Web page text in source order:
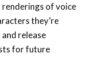
renderings of voice
they’re
release
for future